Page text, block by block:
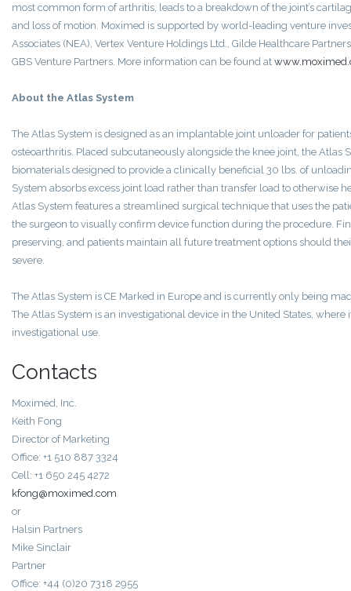
most common form of arthritis, leads to a breakdown of the joint’s
and loss of motion. Moximed is supported by world-leading venture
Associates (NEA), Vertex Venture Holdings Ltd., Gilde Healthcare
GBS Venture Partners. More information can be found at
About the Atlas System
The Atlas System is designed as an implantable joint unloader for
osteoarthritis. Placed subcutaneously alongside the knee joint, the Atlas
biomaterials designed to provide a clinically beneficial 30 lbs. of
System absorbs excess joint load rather than transfer load to otherwise
Atlas System features a streamlined surgical technique that uses the
the surgeon to visually confirm device function during the procedure.
preserving, and patients maintain all future treatment options should
severe.
The Atlas System is CE Marked in Europe and is currently only being
The Atlas System is an investigational device in the United States,
investigational use.
Contacts
Moximed, Inc.
Keith Fong
Director of Marketing
Office: +1 510 887 3324
Cell: +1 650 245 4272
kfong@moximed.com
or
Halsin Partners
Mike Sinclair
Partner
Office: +44 (0)20 7318 2955